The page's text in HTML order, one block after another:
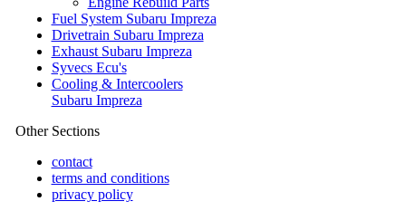
Fuel System Subaru Impreza
Drivetrain Subaru Impreza
Exhaust Subaru Impreza
Syvecs Ecu's
Cooling & Intercoolers
Subaru Impreza
Other Sections
contact
terms and conditions
privacy policy